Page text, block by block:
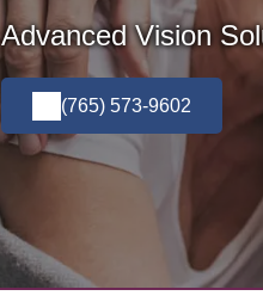
Advanced Vision
(765) 573-9602